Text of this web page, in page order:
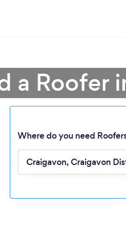
Loading...
a Roofer
Where do you need